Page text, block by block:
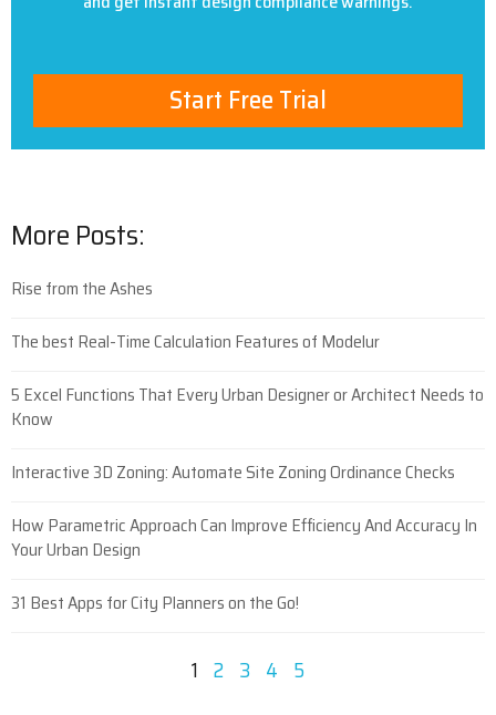
Start Free Trial
More Posts:
Rise from the Ashes
The best Real-Time Calculation Features of Modelur
5 Excel Functions That Every Urban Designer or Architect Needs to
Know
Interactive 3D Zoning: Automate Site Zoning Ordinance Checks
How Parametric Approach Can Improve Efficiency And Accuracy In
Your Urban Design
31 Best Apps for City Planners on the Go!
1 2 3 4 5